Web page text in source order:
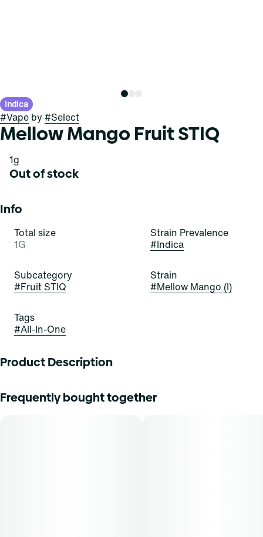
Indica
#Vape by #Select
Mellow Mango Fruit STIQ
1g
Out of stock
Info
Total size
1G
Strain Prevalence
#Indica
Subcategory
#Fruit STIQ
Strain
#Mellow Mango (I)
Tags
#All-In-One
Product Description
Frequently bought together